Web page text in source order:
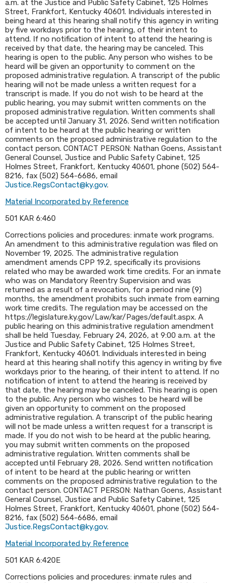
a.m. at the Justice and Public Safety Cabinet, 125 Holmes
Street, Frankfort, Kentucky 40601. Individuals interested in
being heard at this hearing shall notify this agency in writing
by five workdays prior to the hearing, of their intent to
attend. If no notification of intent to attend the hearing is
received by that date, the hearing may be canceled. This
hearing is open to the public. Any person who wishes to be
heard will be given an opportunity to comment on the
proposed administrative regulation. A transcript of the public
hearing will not be made unless a written request for a
transcript is made. If you do not wish to be heard at the
public hearing, you may submit written comments on the
proposed administrative regulation. Written comments shall
be accepted until January 31, 2026. Send written notification
of intent to be heard at the public hearing or written
comments on the proposed administrative regulation to the
contact person. CONTACT PERSON: Nathan Goens, Assistant
General Counsel, Justice and Public Safety Cabinet, 125
Holmes Street, Frankfort, Kentucky 40601, phone (502) 564-
8216, fax (502) 564-6686, email
Justice.RegsContact@ky.gov.​
Material Incorporated by Reference
501 KAR 6:460
Corrections policies and procedures: inmate work programs.
An amendment to this administrative regulation was filed on
November 19, 2025. The administrative regulation
amendment amends CPP 19.2, specifically its provisions
related who may be awarded work time credits. For an inmate
who was on Mandatory Reentry Supervision and was
returned as a result of a revocation, for a period nine (9)
months, the amendment prohibits such inmate from earning
work time credits. The regulation may be accessed on the
https://legislature.ky.gov/Law/kar/Pages/default.aspx. A
public hearing on this administrative regulation amendment
shall be held Tuesday, February 24, 2026, at 9:00 a.m. at the
Justice and Public Safety Cabinet, 125 Holmes Street,
Frankfort, Kentucky 40601. Individuals interested in being
heard at this hearing shall notify this agency in writing by five
workdays prior to the hearing, of their intent to attend. If no
notification of intent to attend the hearing is received by
that date, the hearing may be canceled. This hearing is open
to the public. Any person who wishes to be heard will be
given an opportunity to comment on the proposed
administrative regulation. A transcript of the public hearing
will not be made unless a written request for a transcript is
made. If you do not wish to be heard at the public hearing,
you may submit written comments on the proposed
administrative regulation. Written comments shall be
accepted until February 28, 2026. Send written notification
of intent to be heard at the public hearing or written
comments on the proposed administrative regulation to the
contact person. CONTACT PERSON: Nathan Goens, Assistant
General Counsel, Justice and Public Safety Cabinet, 125
Holmes Street, Frankfort, Kentucky 40601, phone (502) 564-
8216, fax (502) 564-6686, email
Justice.RegsContact@ky.gov.​
Material Incorporated by Reference
501 KAR 6:420E
Corrections policies and procedures: inmate rules and